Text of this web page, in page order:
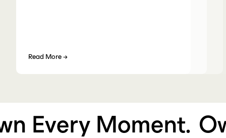
Read More →
Every Moment.